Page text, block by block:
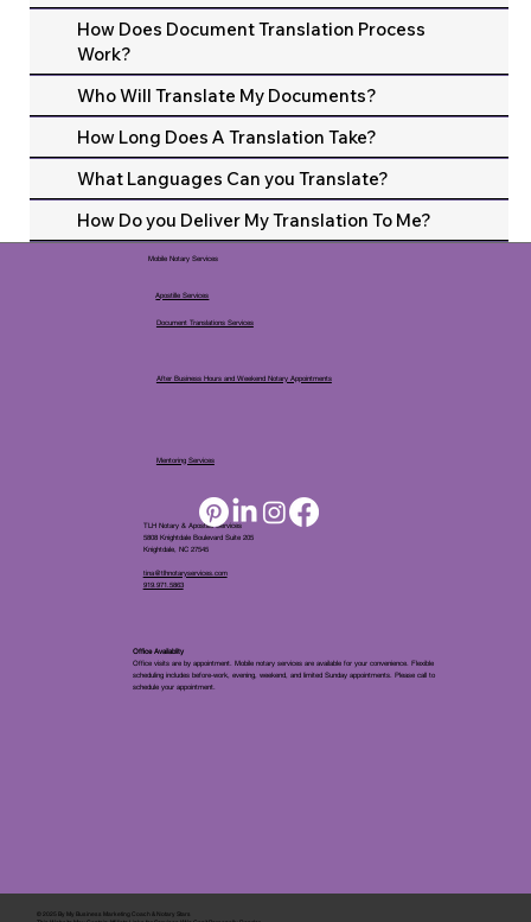
How Does Document Translation Process
Work?
Who Will Translate My Documents?
How Long Does A Translation Take?
What Languages Can you Translate?
How Do you Deliver My Translation To Me?
© 2025 By My Business Marketing Coach & Notary Stars
TLH Notary & Apostille Services
5808 Knightdale Boulevard Suite 205
Knightdale, NC 27545
tina@tlhnotaryservices.com
919.971.5863
Office Availablity
Office visits are by appointment. Mobile notary services are available for your convenience. Flexible
scheduling includes before-work, evening, weekend, and limited Sunday appointments. Please call to
schedule your appointment.
Mobile Notary Services
Apostille Services
After Business Hours and Weekend Notary Appointments
Document Translations Services
Mentoring Services